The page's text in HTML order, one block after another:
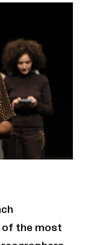
of the most